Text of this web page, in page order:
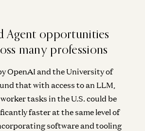
Agent opportunities
many professions
OpenAI and the University of
that with access to an LLM,
tasks in the U.S. could be
faster at the same level of
software and tooling